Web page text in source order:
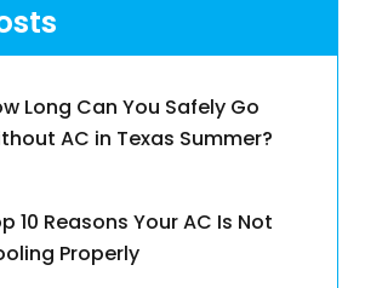
Long Can You Safely Go
AC in Texas Summer?
10 Reasons Your AC Is Not
Properly